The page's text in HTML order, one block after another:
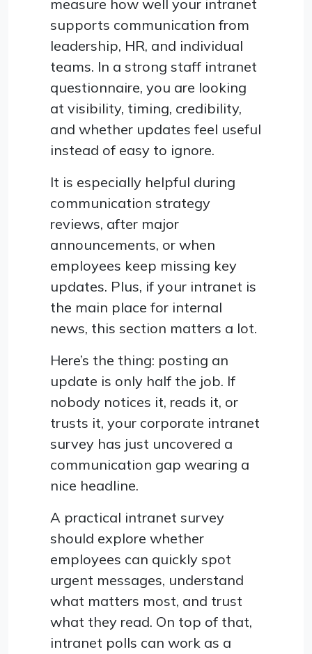
measure how well your intranet
supports communication from
leadership, HR, and individual
teams. In a strong staff intranet
questionnaire, you are looking
at visibility, timing, credibility,
and whether updates feel useful
instead of easy to ignore.
It is especially helpful during
communication strategy
reviews, after major
announcements, or when
employees keep missing key
updates. Plus, if your intranet is
the main place for internal
news, this section matters a lot.
Here’s the thing: posting an
update is only half the job. If
nobody notices it, reads it, or
trusts it, your corporate intranet
survey has just uncovered a
communication gap wearing a
nice headline.
A practical intranet survey
should explore whether
employees can quickly spot
urgent messages, understand
what matters most, and trust
what they read. On top of that,
intranet polls can work as a